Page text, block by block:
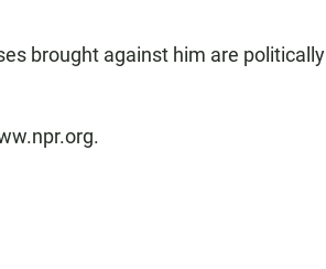
brought against him are politically